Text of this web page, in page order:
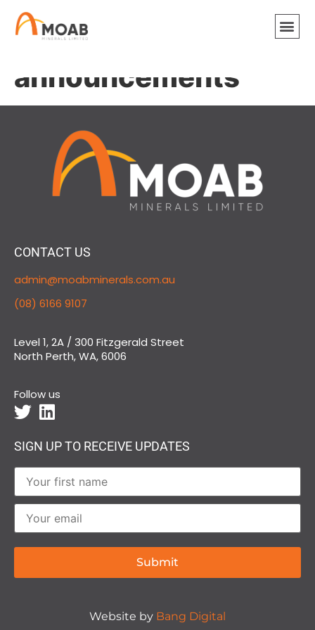
ASX
announcements
CONTACT US
admin@moabminerals.com.au
(08) 6166 9107
Level 1, 2A / 300 Fitzgerald Street
North Perth, WA, 6006
Follow us
SIGN UP TO RECEIVE UPDATES
Website by Bang Digital